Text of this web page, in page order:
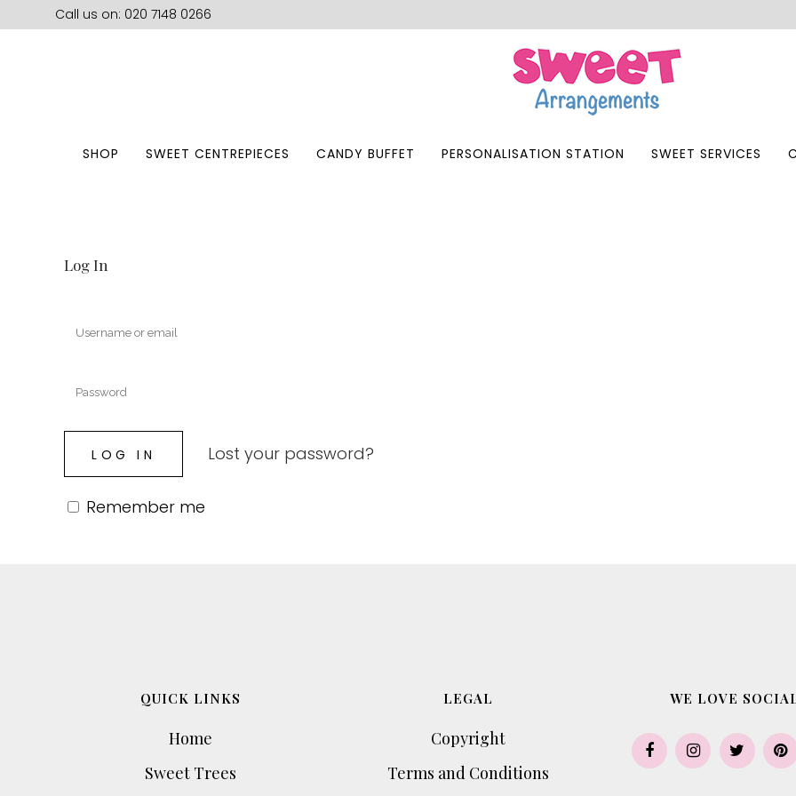
Call us on: 020 7148 0266
SHOP SWEET CENTREPIECES CANDY BUFFET PERSONALISATION STATION SWEET SERVICES
Log In
Lost your password?
Remember me
QUICK LINKS
Home
Sweet Trees
LEGAL
Copyright
Terms and Conditions
WE LOVE